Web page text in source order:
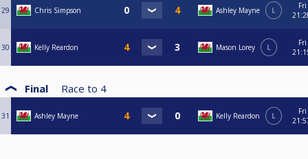
29 Chris Simpson Ashley Mayne L
Fri
30 Kelly Reardon Mason Lorey L
Fri
Final Race to 4
31 Ashley Mayne Kelly Reardon L
Fri